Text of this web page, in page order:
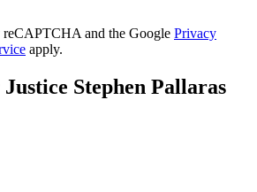
reCAPTCHA and the Google Privacy
apply.
Stephen Pallaras